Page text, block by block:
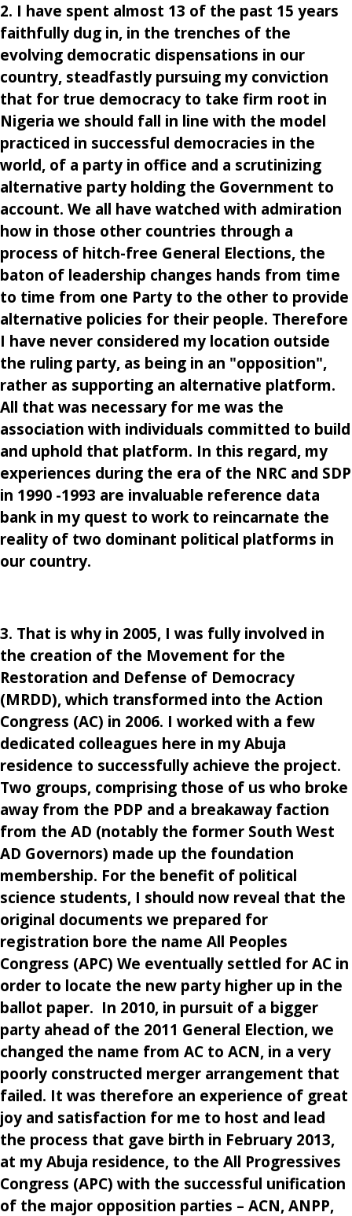
2. I have spent almost 13 of the past 15 years
faithfully dug in, in the trenches of the
evolving democratic dispensations in our
country, steadfastly pursuing my conviction
that for true democracy to take firm root in
Nigeria we should fall in line with the model
practiced in successful democracies in the
world, of a party in office and a scrutinizing
alternative party holding the Government to
account. We all have watched with admiration
how in those other countries through a
process of hitch-free General Elections, the
baton of leadership changes hands from time
to time from one Party to the other to provide
alternative policies for their people. Therefore
I have never considered my location outside
the ruling party, as being in an "opposition",
rather as supporting an alternative platform.
All that was necessary for me was the
association with individuals committed to build
and uphold that platform. In this regard, my
experiences during the era of the NRC and SDP
in 1990 -1993 are invaluable reference data
bank in my quest to work to reincarnate the
reality of two dominant political platforms in
our country.
3. That is why in 2005, I was fully involved in
the creation of the Movement for the
Restoration and Defense of Democracy
(MRDD), which transformed into the Action
Congress (AC) in 2006. I worked with a few
dedicated colleagues here in my Abuja
residence to successfully achieve the project.
Two groups, comprising those of us who broke
away from the PDP and a breakaway faction
from the AD (notably the former South West
AD Governors) made up the foundation
membership. For the benefit of political
science students, I should now reveal that the
original documents we prepared for
registration bore the name All Peoples
Congress (APC) We eventually settled for AC in
order to locate the new party higher up in the
ballot paper. In 2010, in pursuit of a bigger
party ahead of the 2011 General Election, we
changed the name from AC to ACN, in a very
poorly constructed merger arrangement that
failed. It was therefore an experience of great
joy and satisfaction for me to host and lead
the process that gave birth in February 2013,
at my Abuja residence, to the All Progressives
Congress (APC) with the successful unification
of the major opposition parties – ACN, ANPP,